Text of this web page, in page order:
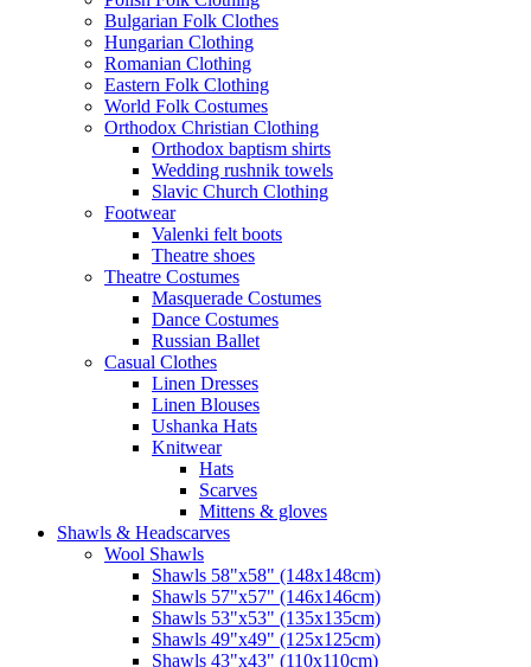
Bulgarian Folk Clothes
Hungarian Clothing
Romanian Clothing
Eastern Folk Clothing
World Folk Costumes
Orthodox Christian Clothing
Orthodox baptism shirts
Wedding rushnik towels
Slavic Church Clothing
Footwear
Valenki felt boots
Theatre shoes
Theatre Costumes
Masquerade Costumes
Dance Costumes
Russian Ballet
Casual Clothes
Linen Dresses
Linen Blouses
Ushanka Hats
Knitwear
Hats
Scarves
Mittens & gloves
Shawls & Headscarves
Wool Shawls
Shawls 58"x58" (148x148cm)
Shawls 57"x57" (146x146cm)
Shawls 53"x53" (135x135cm)
Shawls 49"x49" (125x125cm)
Shawls 43"x43" (110x110cm)